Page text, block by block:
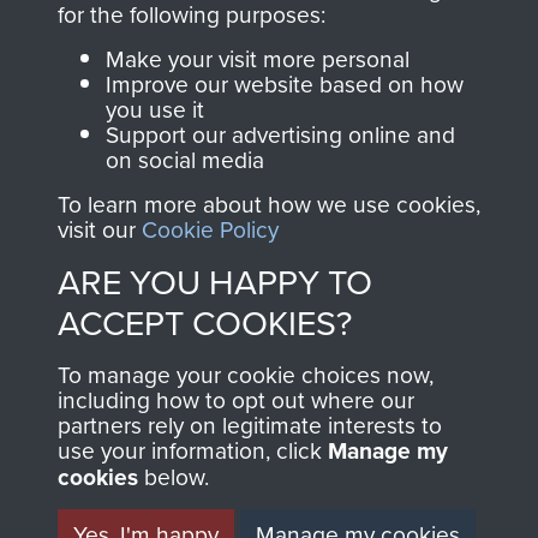
Join us
directly benefit The
Parachute Regiment
and Airborne Forces.
Contact Us
Privacy Policy
Terms and Conditions
MUSEUM
for the following purposes:
Make your visit more personal
Improve our website based on how
you use it
Support our advertising online and
on social media
To learn more about how we use cookies,
visit our Cookie Policy
ARE YOU HAPPY TO
ACCEPT COOKIES?
To manage your cookie choices now,
including how to opt out where our
partners rely on legitimate interests to
use your information, click Manage my
cookies below.